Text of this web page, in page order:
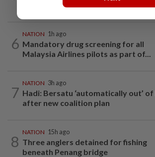
Chin passes away
6
NATION 1h ago
Mandatory drug screening for all
Malaysia Airlines pilots as part of...
7
NATION 3h ago
Hadi: Bersatu ‘automatically out’ of
after new coalition plan
8
NATION 15h ago
Three anglers detained for fishing
beneath Penang bridge